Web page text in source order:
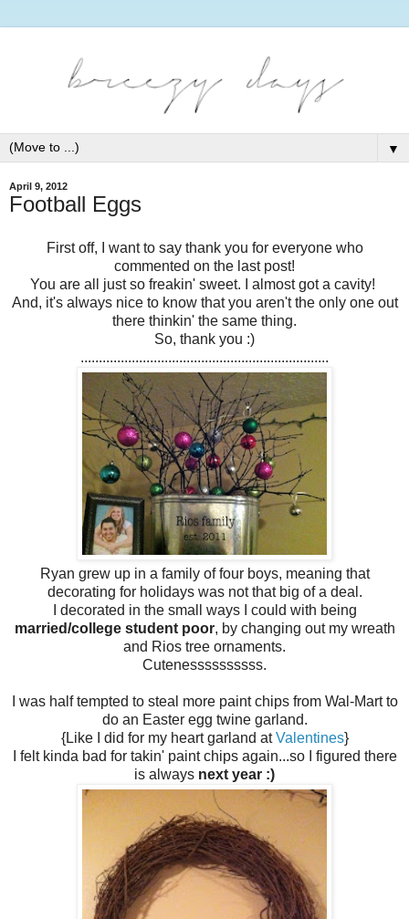
▼
April 9, 2012
Football Eggs
First off, I want to say thank you for everyone who
commented on the last post!
You are all just so freakin' sweet. I almost got a cavity!
And, it's always nice to know that you aren't the only one out
there thinkin' the same thing.
So, thank you :)
....................................................................
Ryan grew up in a family of four boys, meaning that
decorating for holidays was not that big of a deal.
I decorated in the small ways I could with being
married/college student poor, by changing out my wreath
and Rios tree ornaments.
Cutenessssssssss.
I was half tempted to steal more paint chips from Wal-Mart to
do an Easter egg twine garland.
{Like I did for my heart garland atValentines}
I felt kinda bad for takin' paint chips again...so I figured there
is always next year :)